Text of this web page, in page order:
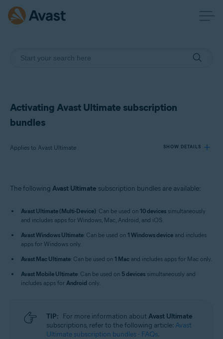
Activating Avast Ultimate subscription
bundles
Applies to Avast Ultimate SHOW DETAILS
Products:
Operating systems:
Windows, macOS, Android, and iOS
The following Avast Ultimate subscription bundles are available:
Avast Ultimate (Multi-Device): Can be used on 10 devices simultaneously
and includes apps for Windows, Mac, Android, and iOS.
Avast Windows Ultimate: Can be used on 1 Windows device and includes
apps for Windows only.
Avast Mac Ultimate: Can be used on 1 Mac and includes apps for Mac only.
Avast Mobile Ultimate: Can be used on 5 devices simultaneously and
includes apps for Android only.
TIP: For more information aboutAvast Ultimate
subscriptions, refer to the following article: Avast
Ultimate subscription bundles - FAQs.